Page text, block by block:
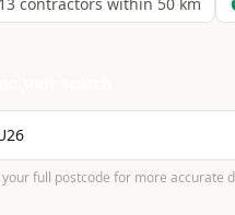
your full postcode for more accurate